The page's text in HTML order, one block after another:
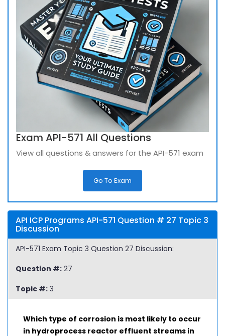
Exam API-571 All Questions
View all questions & answers for the API-571 exam
Go To Exam
API ICP Programs API-571 Question # 27 Topic 3
Discussion
API-571 Exam Topic 3 Question 27 Discussion:
Question #: 27
Topic #: 3
Which type of corrosion is most likely to occur
in hydroprocess reactor effluent streams in